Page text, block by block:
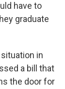
have to
graduate
in
a bill that
the door for